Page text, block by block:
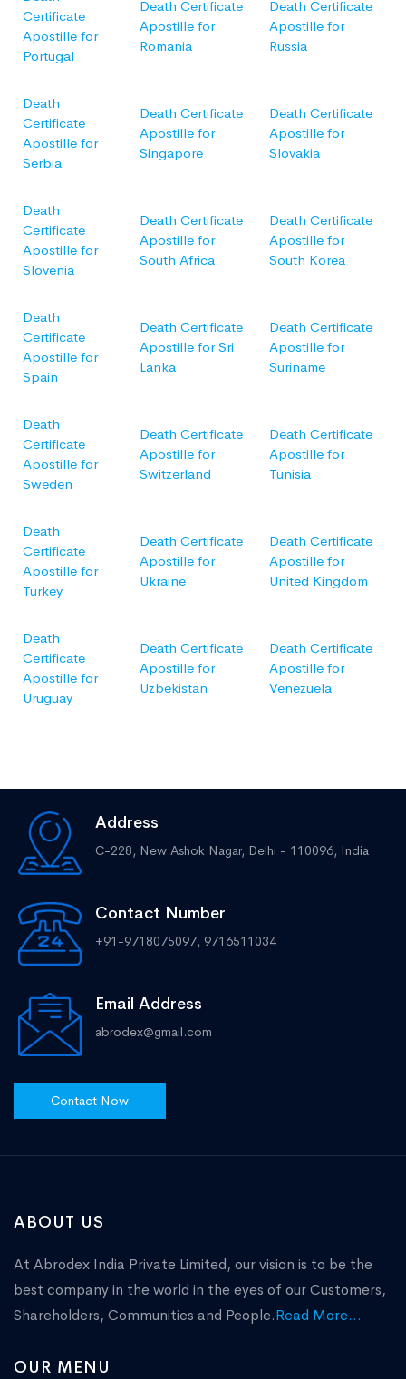
Certificate
Apostille for
Portugal
Death Certificate
Apostille for
Romania
Death Certificate
Apostille for
Russia
Death
Certificate
Apostille for
Serbia
Death Certificate
Apostille for
Singapore
Death Certificate
Apostille for
Slovakia
Death
Certificate
Apostille for
Slovenia
Death Certificate
Apostille for
South Africa
Death Certificate
Apostille for
South Korea
Death
Certificate
Apostille for
Spain
Death Certificate
Apostille for Sri
Lanka
Death Certificate
Apostille for
Suriname
Death
Certificate
Apostille for
Sweden
Death Certificate
Apostille for
Switzerland
Death Certificate
Apostille for
Tunisia
Death
Certificate
Apostille for
Turkey
Death Certificate
Apostille for
Ukraine
Death Certificate
Apostille for
United Kingdom
Death
Certificate
Apostille for
Uruguay
Death Certificate
Apostille for
Uzbekistan
Death Certificate
Apostille for
Venezuela
Address
C-228, New Ashok Nagar, Delhi - 110096, India
Contact Number
+91-9718075097, 9716511034
Email Address
abrodex@gmail.com
Contact Now
ABOUT US
At Abrodex India Private Limited, our vision is to be the
best company in the world in the eyes of our Customers,
Shareholders, Communities and People.Read More...
OUR MENU